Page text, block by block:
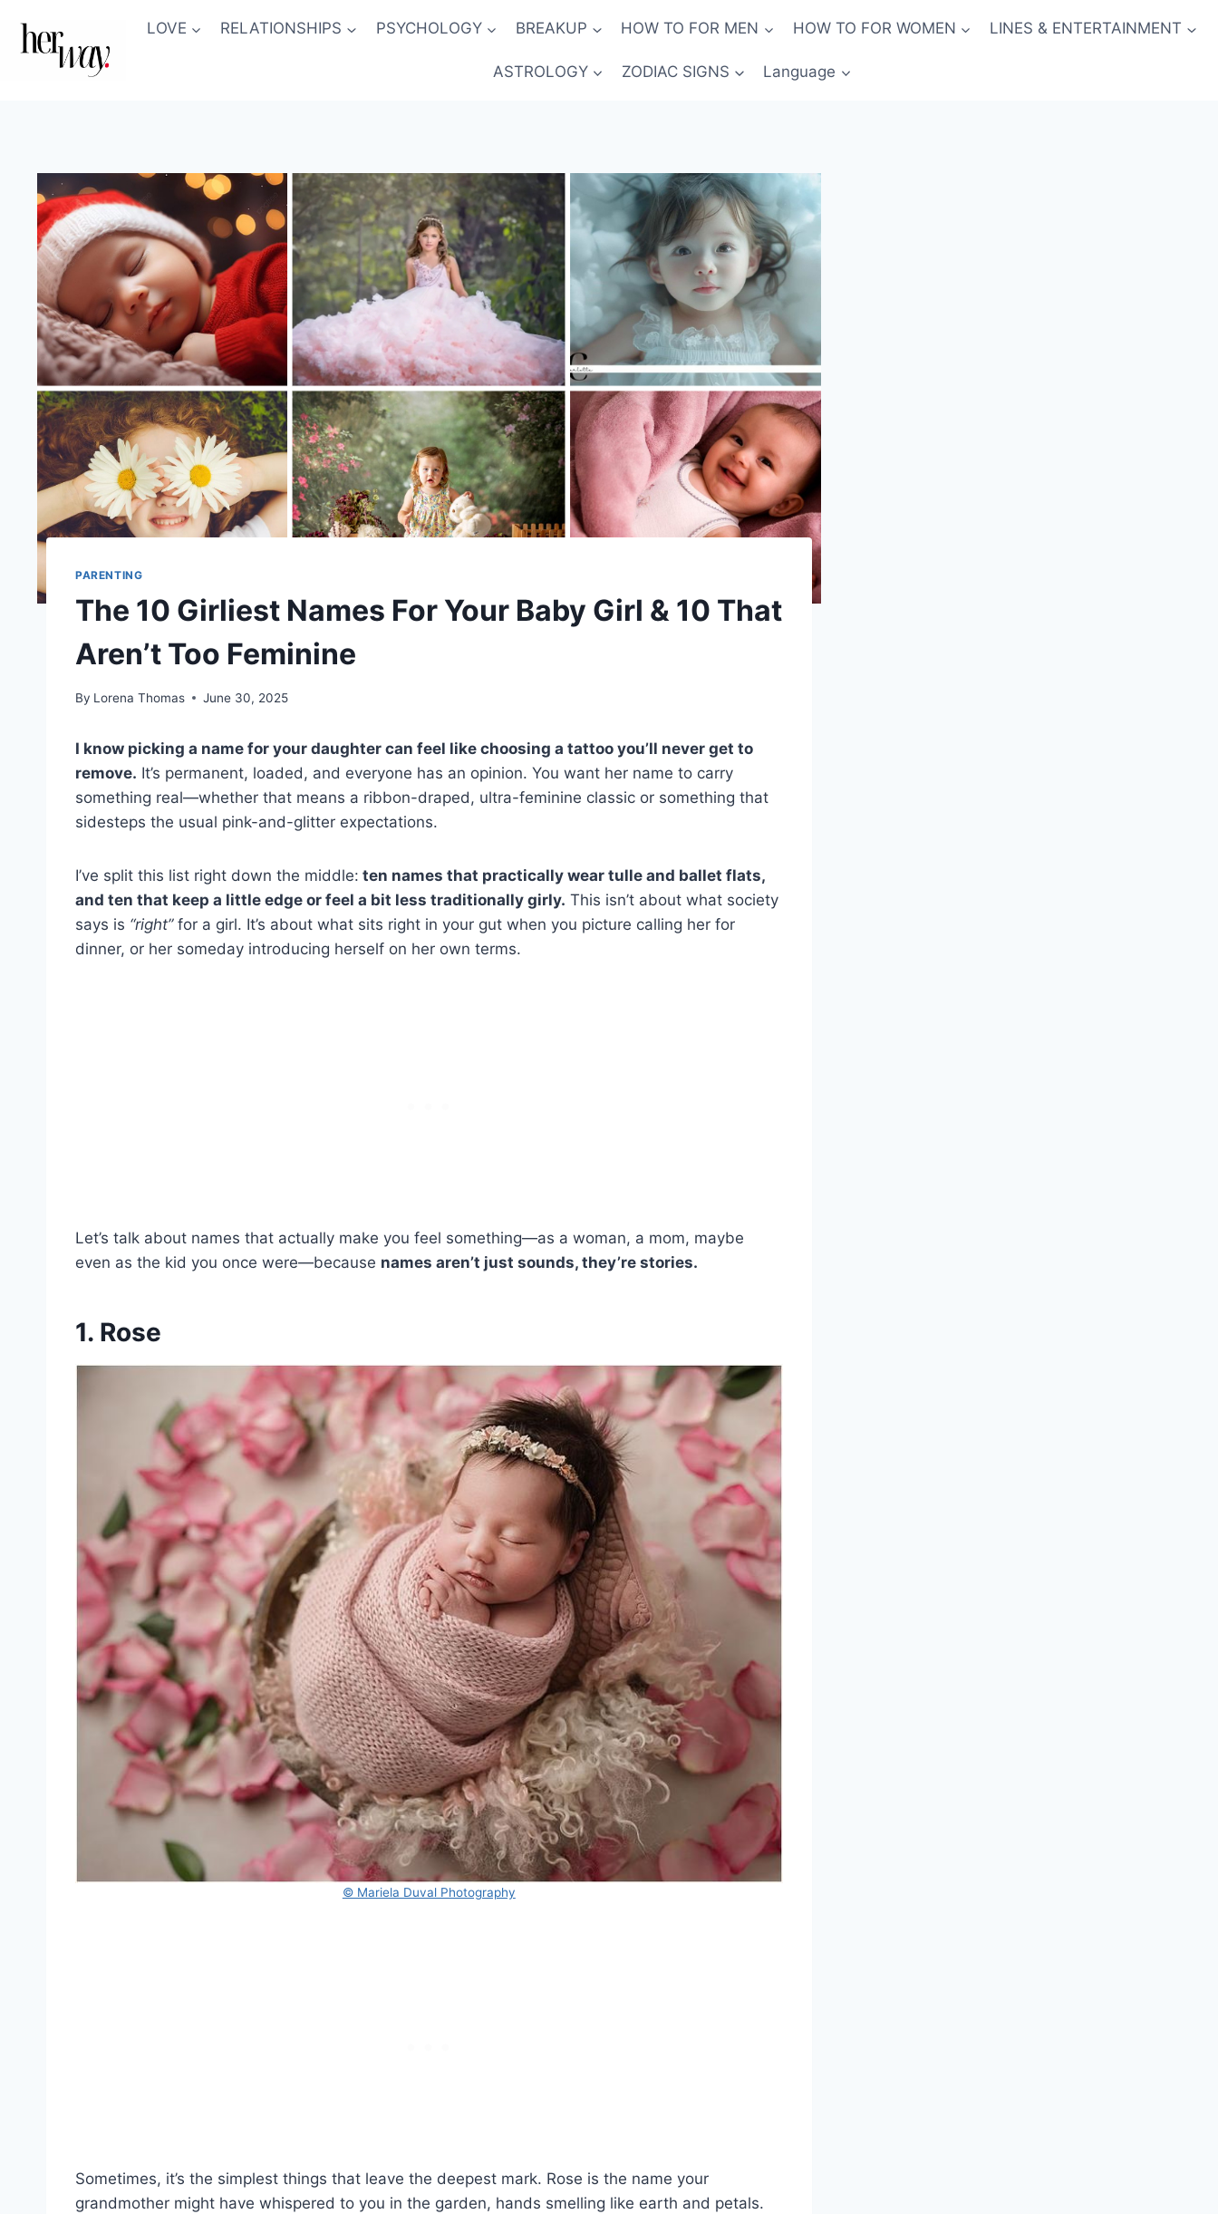
LOVE RELATIONSHIPS PSYCHOLOGY BREAKUP HOW TO FOR MEN HOW TO FOR WOMEN LINES & ENTERTAINMENT
ASTROLOGY ZODIAC SIGNS Language
PARENTING
The 10 Girliest Names For Your Baby Girl & 10 That
Aren’t Too Feminine
By Lorena Thomas June 30, 2025
I know picking a name for your daughter can feel like choosing a tattoo you’ll never get to
remove. It’s permanent, loaded, and everyone has an opinion. You want her name to carry
something real—whether that means a ribbon-draped, ultra-feminine classic or something that
sidesteps the usual pink-and-glitter expectations.
I’ve split this list right down the middle: ten names that practically wear tulle and ballet flats,
and ten that keep a little edge or feel a bit less traditionally girly. This isn’t about what society
says is “right”for a girl. It’s about what sits right in your gut when you picture calling her for
dinner, or her someday introducing herself on her own terms.
Let’s talk about names that actually make you feel something—as a woman, a mom, maybe
even as the kid you once were—because names aren’t just sounds, they’re stories.
1. Rose
© Mariela Duval Photography
Sometimes, it’s the simplest things that leave the deepest mark. Rose is the name your
grandmother might have whispered to you in the garden, hands smelling like earth and petals.